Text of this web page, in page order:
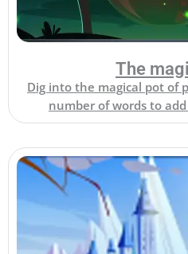
The
Dig into the magical pot of
number of words to